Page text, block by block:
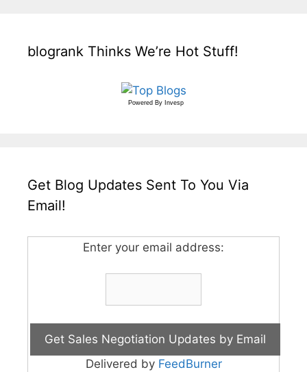
blogrank Thinks We’re Hot Stuff!
Powered By Invesp
Get Blog Updates Sent To You Via
Email!
Enter your email address:
Delivered by FeedBurner